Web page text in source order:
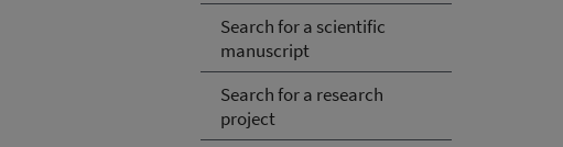
Search for a scientific
manuscript
Search for a research
project